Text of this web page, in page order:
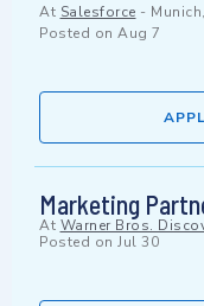
At Salesforce -
Posted on Aug 7
Marketing
At Warner Bros.
Posted on Jul 30